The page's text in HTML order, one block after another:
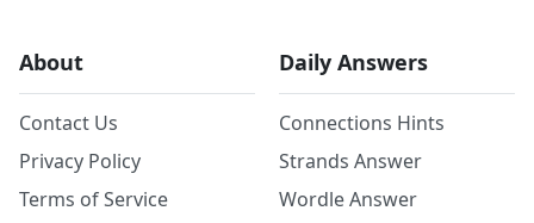
About
Contact Us
Privacy Policy
Terms of Service
Daily Answers
Connections Hints
Strands Answer
Wordle Answer